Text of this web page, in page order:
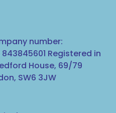
number:
Registered in
House, 69/79
SW6 3JW